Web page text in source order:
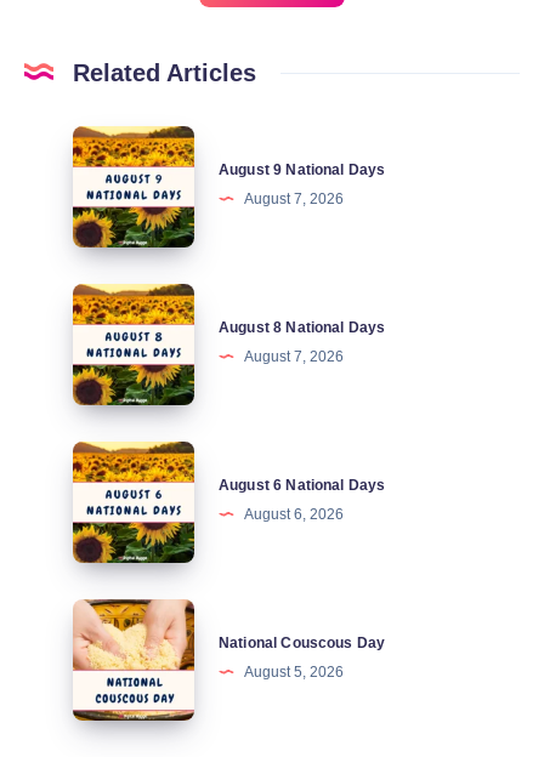
Related Articles
August
National
Days
August 9 National Days
August 7, 2026
August
National
Days
August 8 National Days
August 7, 2026
August
National
Days
August 6 National Days
August 6, 2026
National
Couscous
National Couscous Day
August 5, 2026